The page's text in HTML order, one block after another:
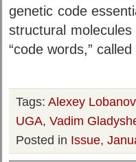
genetic code
structural
“code words,”
Tags: Alexey Lobanov
UGA, Vadim
Posted in Issue,